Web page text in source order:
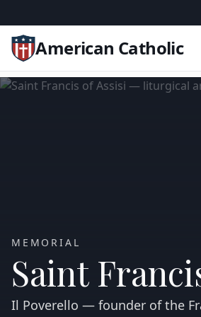
American Catholic
MEMORIAL
Saint
Il Poverello — founder of the